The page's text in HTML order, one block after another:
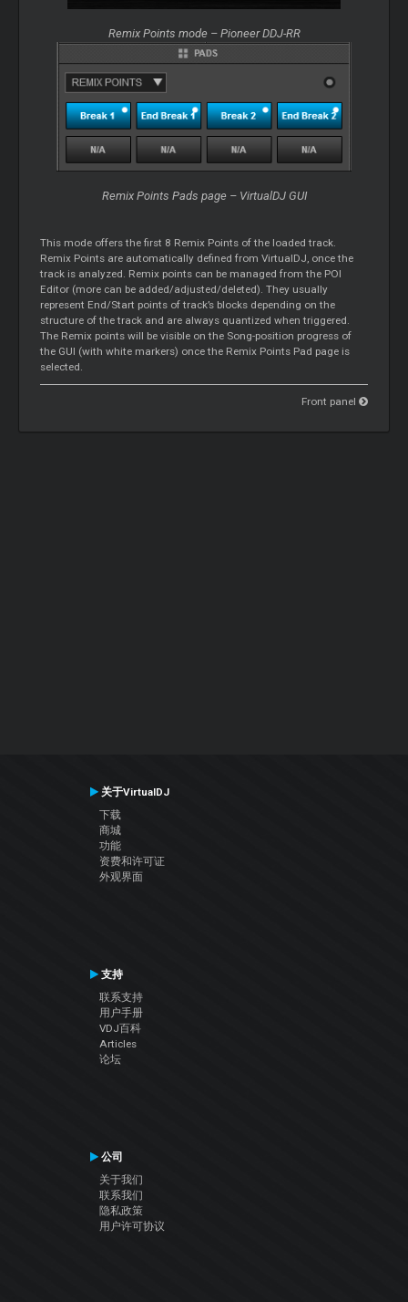
Remix Points mode – Pioneer DDJ-RR
Remix Points Pads page – VirtualDJ GUI
This mode offers the first 8 Remix Points of the loaded track.
Remix Points are automatically defined from VirtualDJ, once the
track is analyzed. Remix points can be managed from the POI
Editor (more can be added/adjusted/deleted). They usually
represent End/Start points of track’s blocks depending on the
structure of the track and are always quantized when triggered.
The Remix points will be visible on the Song-position progress of
the GUI (with white markers) once the Remix Points Pad page is
selected.
Front panel
关于VirtualDJ
下载
商城
功能
资费和许可证
外观界面
支持
联系支持
用户手册
VDJ百科
Articles
论坛
公司
关于我们
联系我们
隐私政策
用户许可协议